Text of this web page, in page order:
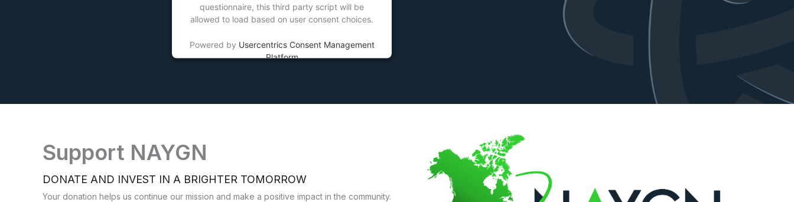
questionnaire, this third party script will be
allowed to load based on user consent choices.
Powered by Usercentrics Consent Management
Platform
Support NAYGN
DONATE AND INVEST IN A BRIGHTER TOMORROW
Your donation helps us continue our mission and make a positive impact in the community.